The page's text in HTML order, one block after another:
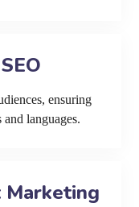
ensuring
languages.
Marketing